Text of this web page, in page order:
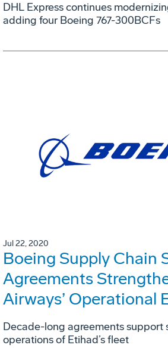
DHL Express continues
adding four Boeing 767-300BCFs
Jul 22, 2020
Boeing Supply Chain
Agreements
Airways’ Operational
Decade-long agreements support
operations of Etihad’s fleet